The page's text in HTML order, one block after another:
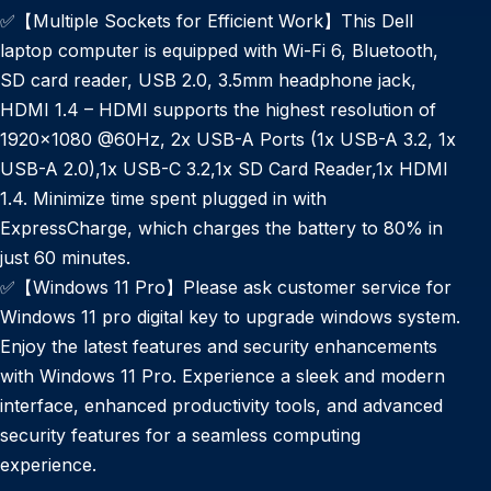
✅【Multiple Sockets for Efficient Work】This Dell
laptop computer is equipped with Wi-Fi 6, Bluetooth,
SD card reader, USB 2.0, 3.5mm headphone jack,
HDMI 1.4 – HDMI supports the highest resolution of
1920×1080 @60Hz, 2x USB-A Ports (1x USB-A 3.2, 1x
USB-A 2.0),1x USB-C 3.2,1x SD Card Reader,1x HDMI
1.4. Minimize time spent plugged in with
ExpressCharge, which charges the battery to 80% in
just 60 minutes.
✅【Windows 11 Pro】Please ask customer service for
Windows 11 pro digital key to upgrade windows system.
Enjoy the latest features and security enhancements
with Windows 11 Pro. Experience a sleek and modern
interface, enhanced productivity tools, and advanced
security features for a seamless computing
experience.